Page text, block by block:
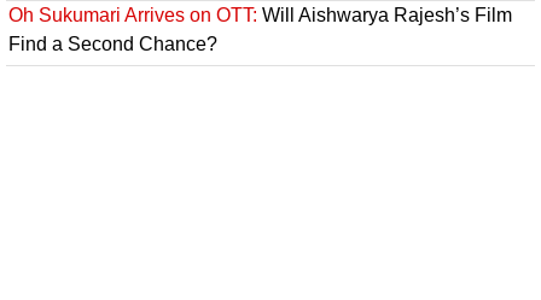
Oh Sukumari Arrives on OTT: Will Aishwarya Rajesh’s Film
Find a Second Chance?